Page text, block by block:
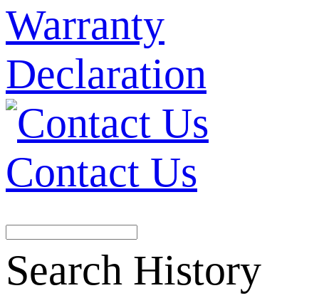
Warranty
Declaration
Contact Us
Search History